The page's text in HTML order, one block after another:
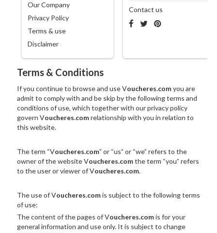
Our Company
Privacy Policy
Terms & use
Disclaimer
Contact us
Terms & Conditions
If you continue to browse and use Voucheres.comyou are
admit to comply with and be skip by the following terms and
conditions of use, which together with our privacy policy
govern Voucheres.comrelationship with you in relation to
this website.
The term “Voucheres.com” or “us” or “we” refers to the
owner of the website Voucheres.comthe term “you” refers
to the user or viewer of Voucheres.com.
The use of Voucheres.comis subject to the following terms
of use:
The content of the pages of Voucheres.comis for your
general information and use only. It is subject to change